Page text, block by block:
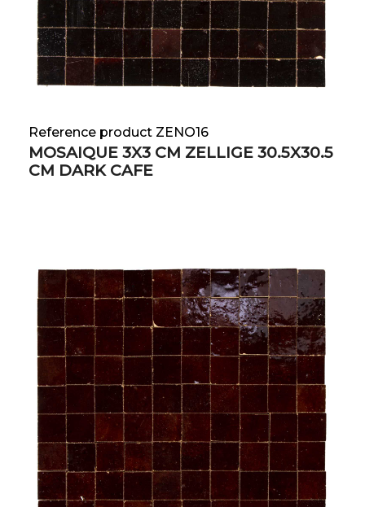
Reference product ZENO16
MOSAIQUE 3X3 CM ZELLIGE 30.5X30.5
CM DARK CAFE